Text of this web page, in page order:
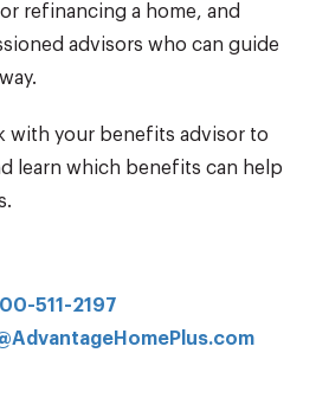
refinancing a home, and
advisors who can guide
with your benefits advisor to
learn which benefits can help
511-2197